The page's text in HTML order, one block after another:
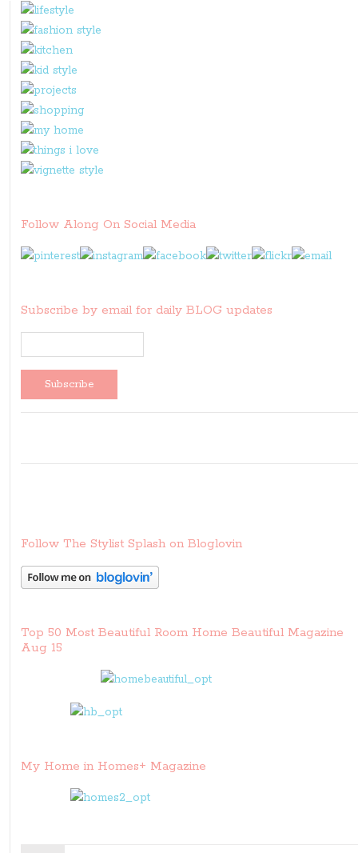
Follow Along On Social Media
Subscribe by email for daily BLOG updates
Follow The Stylist Splash on Bloglovin
Top 50 Most Beautiful Room Home Beautiful Magazine
Aug 15
My Home in Homes+ Magazine